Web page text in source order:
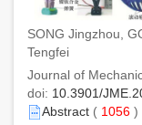
SONG Jingzhou,
Tengfei
Journal of
doi: 10.3901/
Abstract ( 1056